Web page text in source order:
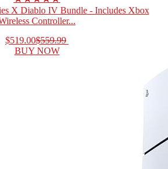
X Diablo IV Bundle - Includes Xbox
Controller...
$519.00$559.99
BUY NOW